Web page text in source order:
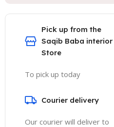
Pick up from the
Saqib Baba interior
Store
To pick up today
Courier delivery
Our courier will deliver to